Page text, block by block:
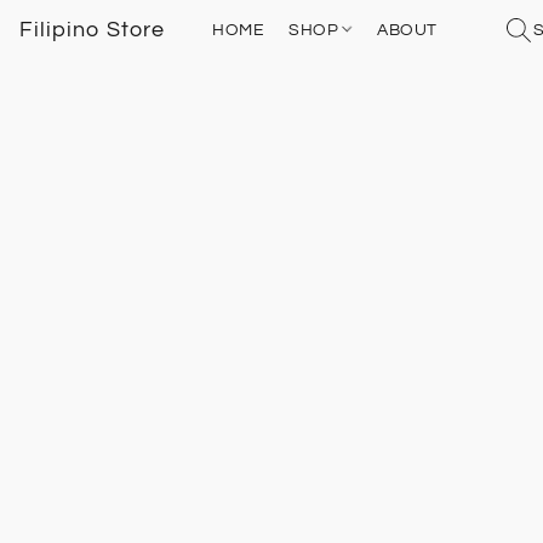
Filipino Store HOME SHOP ABOUT